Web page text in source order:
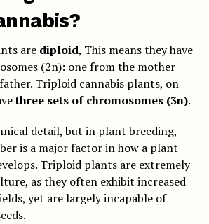
are diploid, This means they have
(2n): one from the mother
Triploid cannabis plants, on
three sets of chromosomes (3n).
detail, but in plant breeding,
is a major factor in how a plant
Triploid plants are extremely
as they often exhibit increased
yet are largely incapable of